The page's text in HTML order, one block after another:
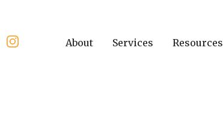
About Services Resources